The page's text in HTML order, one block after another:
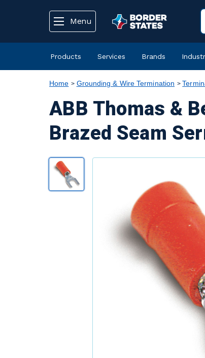
Menu
Products Services Brands
Home Grounding & Wire Termination
ABB Thomas &
Brazed Seam